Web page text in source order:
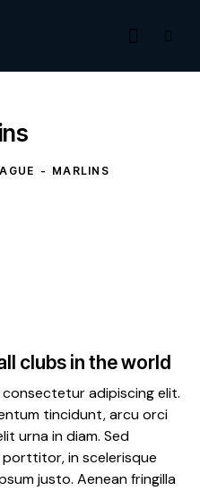
MARLINS
clubs in the world
adipiscing elit.
tincidunt, arcu orci
urna in diam. Sed
in scelerisque
justo. Aenean fringilla